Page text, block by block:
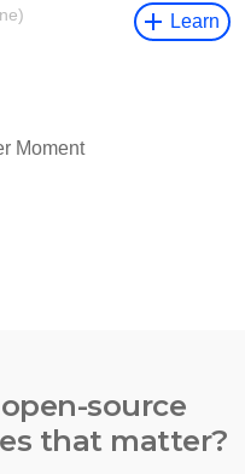
source
that matter?